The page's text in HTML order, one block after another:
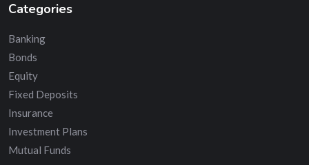
Categories
Banking
Bonds
Equity
Fixed Deposits
Insurance
Investment Plans
Mutual Funds